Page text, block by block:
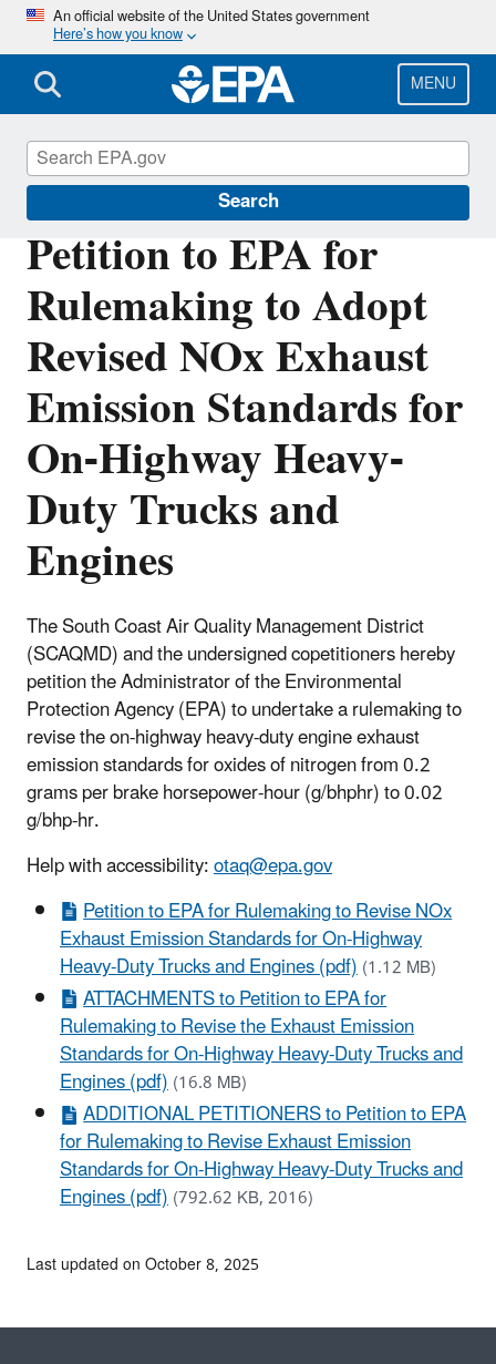
Skip
main
content
An official website of the United States government
Here’s how you know
MENU
Search
Petition to EPA for
Rulemaking to Adopt
Revised NOx Exhaust
Emission Standards for
On-Highway Heavy-
Duty Trucks and
Engines
The South Coast Air Quality Management District
(SCAQMD) and the undersigned copetitioners hereby
petition the Administrator of the Environmental
Protection Agency (EPA) to undertake a rulemaking to
revise the on-highway heavy-duty engine exhaust
emission standards for oxides of nitrogen from 0.2
grams per brake horsepower-hour (g/bhphr) to 0.02
g/bhp-hr.
Help with accessibility:otaq@epa.gov
Petition to EPA for Rulemaking to Revise NOx
Exhaust Emission Standards for On-Highway
Heavy-Duty Trucks and Engines (pdf)(1.12 MB)
ATTACHMENTS to Petition to EPA for
Rulemaking to Revise the Exhaust Emission
Standards for On-Highway Heavy-Duty Trucks and
Engines (pdf)(16.8 MB)
ADDITIONAL PETITIONERS to Petition to EPA
for Rulemaking to Revise Exhaust Emission
Standards for On-Highway Heavy-Duty Trucks and
Engines (pdf)(792.62 KB, 2016)
Petitions
Last updated on October 8, 2025